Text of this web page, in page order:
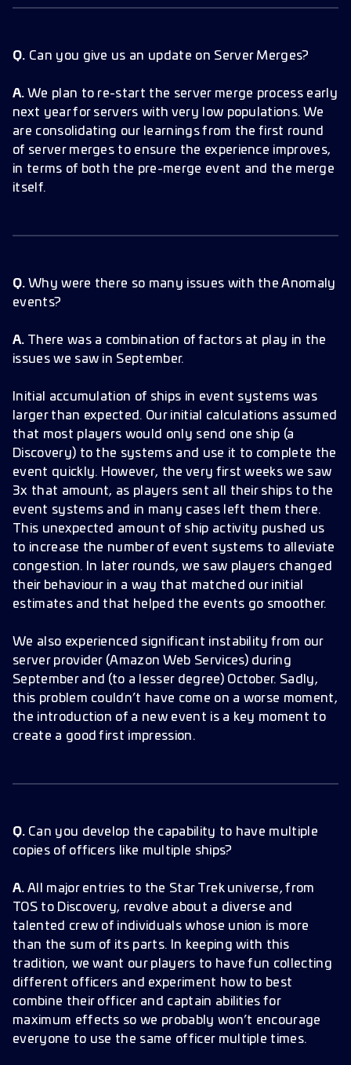
Q. Can you give us an update on Server Merges?
A. We plan to re-start the server merge process early
next year for servers with very low populations. We
are consolidating our learnings from the first round
of server merges to ensure the experience improves,
in terms of both the pre-merge event and the merge
itself.
Q. Why were there so many issues with the Anomaly
events?
A. There was a combination of factors at play in the
issues we saw in September.
Initial accumulation of ships in event systems was
larger than expected. Our initial calculations assumed
that most players would only send one ship (a
Discovery) to the systems and use it to complete the
event quickly. However, the very first weeks we saw
3x that amount, as players sent all their ships to the
event systems and in many cases left them there.
This unexpected amount of ship activity pushed us
to increase the number of event systems to alleviate
congestion. In later rounds, we saw players changed
their behaviour in a way that matched our initial
estimates and that helped the events go smoother.
We also experienced significant instability from our
server provider (Amazon Web Services) during
September and (to a lesser degree) October. Sadly,
this problem couldn’t have come on a worse moment,
the introduction of a new event is a key moment to
create a good first impression.
Q. Can you develop the capability to have multiple
copies of officers like multiple ships?
A. All major entries to the Star Trek universe, from
TOS to Discovery, revolve about a diverse and
talented crew of individuals whose union is more
than the sum of its parts. In keeping with this
tradition, we want our players to have fun collecting
different officers and experiment how to best
combine their officer and captain abilities for
maximum effects so we probably won’t encourage
everyone to use the same officer multiple times.